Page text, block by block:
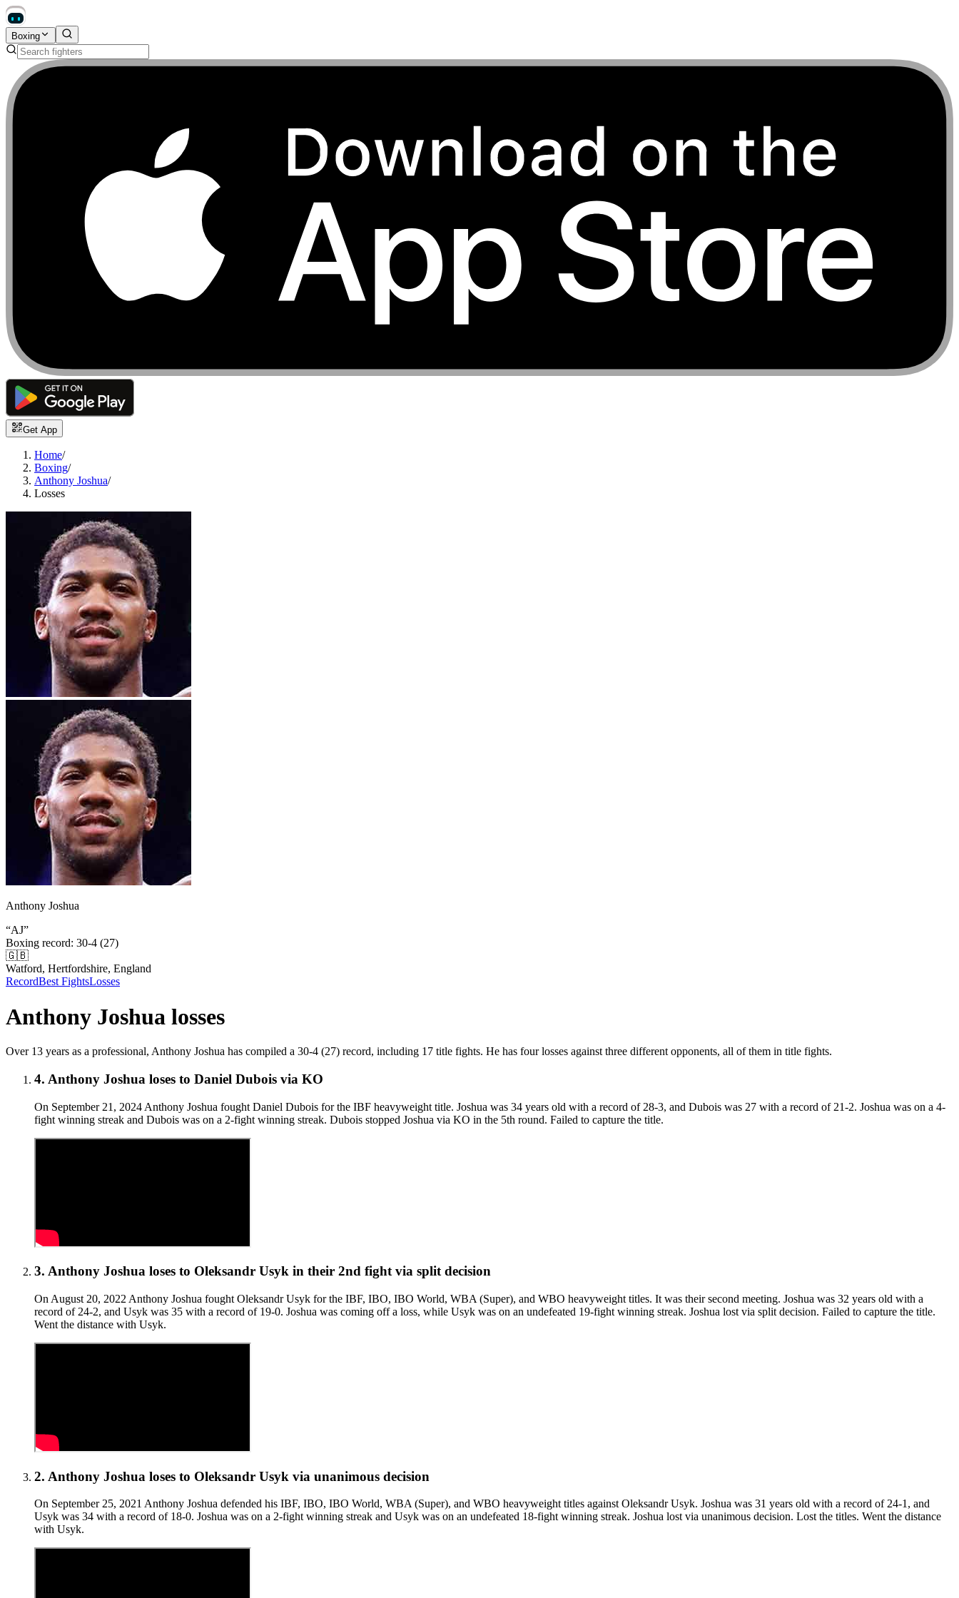
Boxing
Get App
Home/
Boxing/
Anthony Joshua/
Losses
Anthony Joshua
“AJ”
Boxing record: 30-4 (27)
🇬🇧
Watford, Hertfordshire, England
RecordBest FightsLosses
Anthony Joshua losses
Over 13 years as a professional, Anthony Joshua has compiled a 30-4 (27) record, including 17 title fights. He has four losses against three different opponents, all of them in title fights.
4. Anthony Joshua loses to Daniel Dubois via KO
On September 21, 2024 Anthony Joshua fought Daniel Dubois for the IBF heavyweight title. Joshua was 34 years old with a record of 28-3, and Dubois was 27 with a record of 21-2. Joshua was on a 4-
fight winning streak and Dubois was on a 2-fight winning streak. Dubois stopped Joshua via KO in the 5th round. Failed to capture the title.
3. Anthony Joshua loses to Oleksandr Usyk in their 2nd fightvia split decision
On August 20, 2022 Anthony Joshua fought Oleksandr Usyk for the IBF, IBO, IBO World, WBA (Super), and WBO heavyweight titles. It was their second meeting. Joshua was 32 years old with a
record of 24-2, and Usyk was 35 with a record of 19-0. Joshua was coming off a loss, while Usyk was on an undefeated 19-fight winning streak. Joshua lost via split decision. Failed to capture the title.
Went the distance with Usyk.
2. Anthony Joshua loses to Oleksandr Usyk via unanimous decision
On September 25, 2021 Anthony Joshua defended his IBF, IBO, IBO World, WBA (Super), and WBO heavyweight titles against Oleksandr Usyk. Joshua was 31 years old with a record of 24-1, and
Usyk was 34 with a record of 18-0. Joshua was on a 2-fight winning streak and Usyk was on an undefeated 18-fight winning streak. Joshua lost via unanimous decision. Lost the titles. Went the distance
with Usyk.